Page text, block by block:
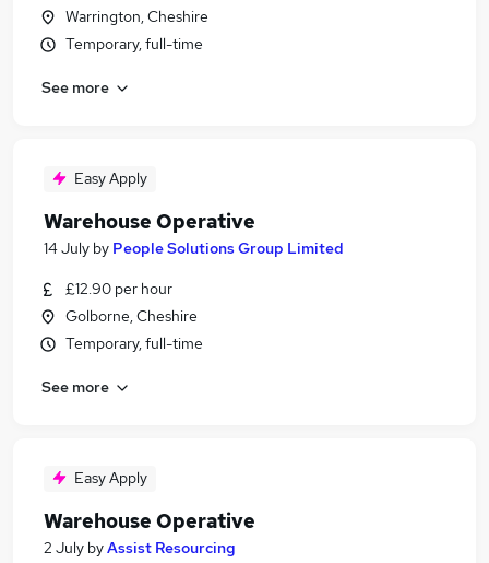
Warrington, Cheshire
Temporary, full-time
See more
Easy Apply
Warehouse Operative
14 July by People Solutions Group Limited
£12.90 per hour
Golborne, Cheshire
Temporary, full-time
See more
Easy Apply
Warehouse Operative
2 July byAssist Resourcing